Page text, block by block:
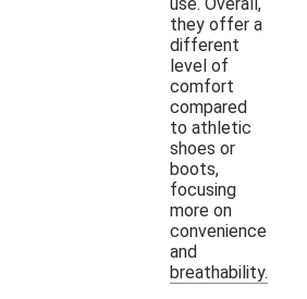
they offer a
different
level of
comfort
compared
to athletic
shoes or
boots,
focusing
more on
convenience
and
breathability.